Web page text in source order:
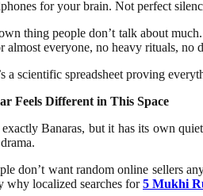
for your brain. Not perfect
thing people don’t talk about
almost everyone, no heavy rituals,
a scientific spreadsheet proving
Feels Different in This Space
exactly Banaras, but it has its own
don’t want random online sellers
why localized searches for5 Mukhi